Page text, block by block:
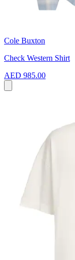
Cole Buxton
Check Western Shirt
AED 985.00